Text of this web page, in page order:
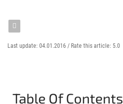
Last update: 04.01.2016 / Rate this article: 5.0
Table Of Contents